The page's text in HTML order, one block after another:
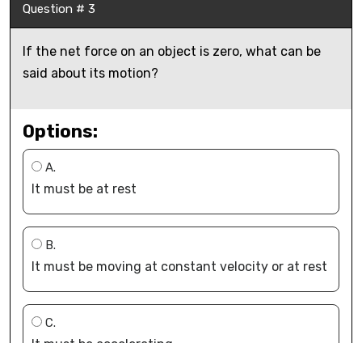
Question # 3
If the net force on an object is zero, what can be
said about its motion?
Options:
A.
It must be at rest
B.
It must be moving at constant velocity or at rest
C.